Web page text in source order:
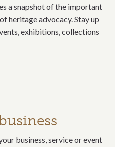
a snapshot of the important
heritage advocacy. Stay up
exhibitions, collections
business, service or event